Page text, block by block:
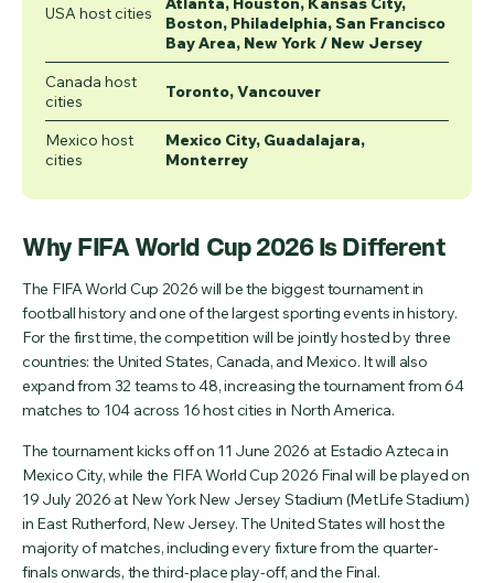
USA host cities
Boston, Philadelphia, San Francisco
Bay Area, New York / New Jersey
Canada host
cities
Toronto, Vancouver
Mexico host
cities
Mexico City, Guadalajara,
Monterrey
Why FIFA World Cup 2026 Is Different
The FIFA World Cup 2026 will be the biggest tournament in
football history and one of the largest sporting events in history.
For the first time, the competition will be jointly hosted by three
countries: the United States, Canada, and Mexico. It will also
expand from 32 teams to 48, increasing the tournament from 64
matches to 104 across 16 host cities in North America.
The tournament kicks off on 11 June 2026 at Estadio Azteca in
Mexico City, while the FIFA World Cup 2026 Final will be played on
19 July 2026 at New York New Jersey Stadium (MetLife Stadium)
in East Rutherford, New Jersey. The United States will host the
majority of matches, including every fixture from the quarter-
finals onwards, the third-place play-off, and the Final.